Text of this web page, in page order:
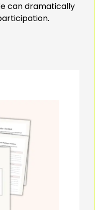
can dramatically